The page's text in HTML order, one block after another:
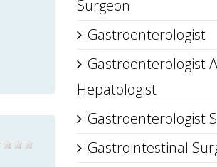
Surgeon
Gastroenterologist
Gastroenterologist
Hepatologist
Gastroenterologist
Gastrointestinal